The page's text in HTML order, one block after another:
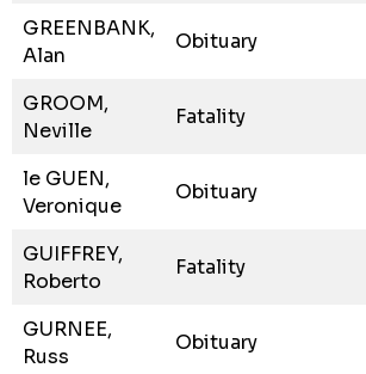
GREENBANK,
Alan
Obituary
GROOM,
Neville
Fatality
le GUEN,
Veronique
Obituary
GUIFFREY,
Roberto
Fatality
GURNEE,
Russ
Obituary